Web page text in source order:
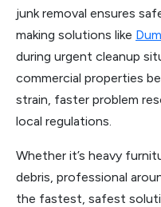
junk removal ensures
making solutions like
during urgent cleanup
commercial properties
strain, faster problem
local regulations.
Whether it’s heavy
debris, professional
the fastest, safest